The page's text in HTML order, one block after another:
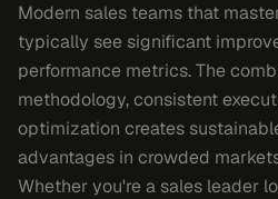
Modern sales teams that
typically see significant
performance metrics. The
methodology, consistent
optimization creates
advantages in crowded
Whether you're a sales leader